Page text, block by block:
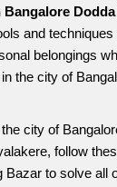
and
belongings
the city of
city of
follow
Bazar to solve all